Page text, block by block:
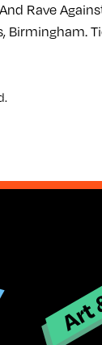
Rave
Birmingham.